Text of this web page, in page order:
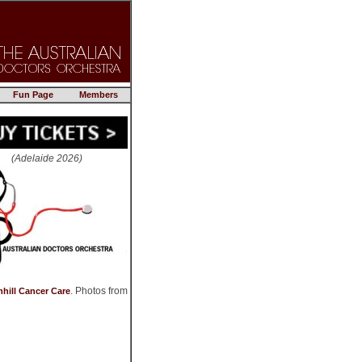
Fun Page Members
(Adelaide 2026)
Cancer Care. Photos from